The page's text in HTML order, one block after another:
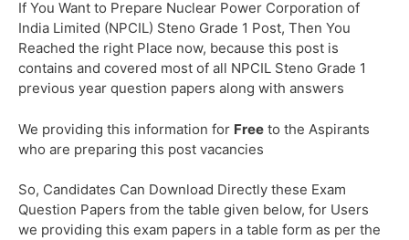
If You Want to Prepare Nuclear Power Corporation of
India Limited (NPCIL) Steno Grade 1 Post, Then You
Reached the right Place now, because this post is
contains and covered most of all NPCIL Steno Grade 1
previous year question papers along with answers
We providing this information for Free to the Aspirants
who are preparing this post vacancies
So, Candidates Can Download Directly these Exam
Question Papers from the table given below, for Users
we providing this exam papers in a table form as per the